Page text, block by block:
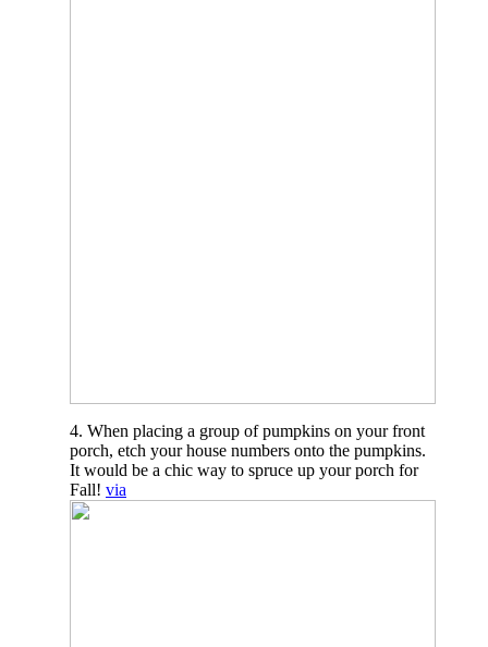
4. When placing a group of pumpkins on your front
porch, etch your house numbers onto the pumpkins.
It would be a chic way to spruce up your porch for
Fall! via